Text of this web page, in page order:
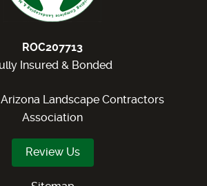
ROC207713
Insured & Bonded
Landscape Contractors
Association
Review Us